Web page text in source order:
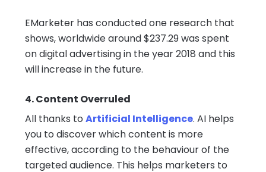
EMarketer has conducted one research that
shows, worldwide around $237.29 was spent
on digital advertising in the year 2018 and this
will increase in the future.
4. Content Overruled
All thanks to Artificial Intelligence. AI helps
you to discover which content is more
effective, according to the behaviour of the
targeted audience. This helps marketers to